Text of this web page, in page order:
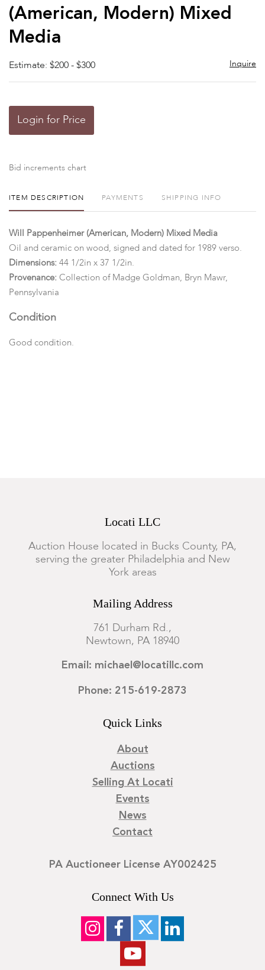
(American, Modern) Mixed
Media
Estimate: $200 - $300 Inquire
Login for Price
Bid increments chart
ITEM DESCRIPTION PAYMENTS SHIPPING INFO
Will Pappenheimer (American, Modern) Mixed Media
Oil and ceramic on wood, signed and dated for 1989 verso.
Dimensions: 44 1/2in x 37 1/2in.
Provenance: Collection of Madge Goldman, Bryn Mawr,
Pennsylvania
Condition
Good condition.
Locati LLC
Auction House located in Bucks County, PA,
serving the greater Philadelphia and New
York areas
Mailing Address
761 Durham Rd.,
Newtown, PA 18940
Email: michael@locatillc.com
Phone: 215-619-2873
Quick Links
About
Auctions
Selling At Locati
Events
News
Contact
PA Auctioneer License AY002425
Connect With Us